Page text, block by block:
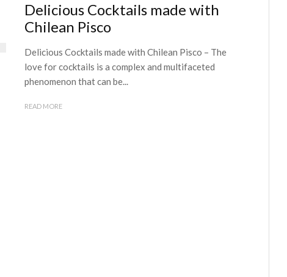
Delicious Cocktails made with
Chilean Pisco
Delicious Cocktails made with Chilean Pisco – The
love for cocktails is a complex and multifaceted
phenomenon that can be...
READ MORE